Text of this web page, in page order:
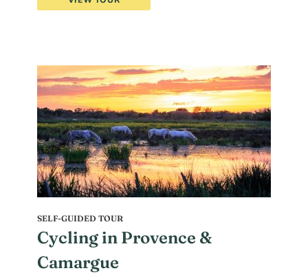
SELF-GUIDED TOUR
Cycling in Provence &
Camargue